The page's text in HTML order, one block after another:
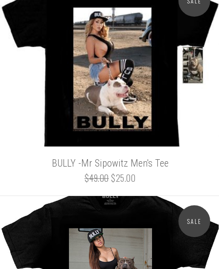
BULLY -Mr Sipowitz Men's Tee
$49.00$25.00
SALE